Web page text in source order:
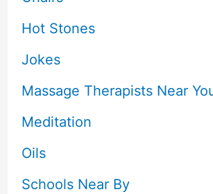
Hot Stones
Jokes
Massage Therapists Near
Meditation
Oils
Schools Near By